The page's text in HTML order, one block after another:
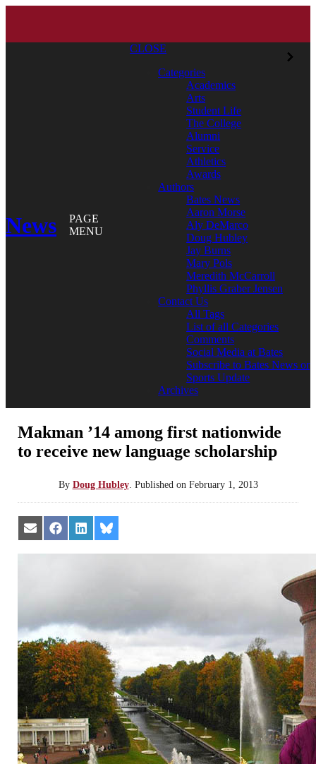
News
PAGE
MENU
CLOSE
Categories
Academics
Arts
Student Life
The College
Alumni
Service
Athletics
Awards
Authors
Bates News
Aaron Morse
Aly DeMarco
Doug Hubley
Jay Burns
Mary Pols
Meredith McCarroll
Phyllis Graber Jensen
Contact Us
All Tags
List of all Categories
Comments
Social Media at Bates
Subscribe to Bates News or
Sports Update
Archives
Makman ’14 among first nationwide
to receive new language scholarship
By Doug Hubley. Published on February 1, 2013
Share
on
Email
Share
on
Facebook
Share
on
LinkedIn
Share
on
Bluesky